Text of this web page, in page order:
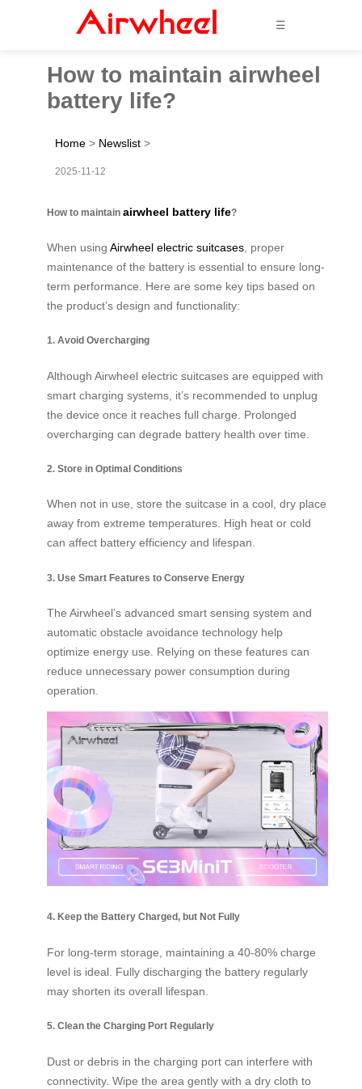
☰
How to maintain airwheel
battery life?
Home > Newslist >
2025-11-12
How to maintain airwheel battery life?
When using Airwheel electric suitcases , proper
maintenance of the battery is essential to ensure long-
term performance. Here are some key tips based on
the product’s design and functionality:
1. Avoid Overcharging
Although Airwheel electric suitcases are equipped with
smart charging systems, it’s recommended to unplug
the device once it reaches full charge. Prolonged
overcharging can degrade battery health over time.
2. Store in Optimal Conditions
When not in use, store the suitcase in a cool, dry place
away from extreme temperatures. High heat or cold
can affect battery efficiency and lifespan.
3. Use Smart Features to Conserve Energy
The Airwheel’s advanced smart sensing system and
automatic obstacle avoidance technology help
optimize energy use. Relying on these features can
reduce unnecessary power consumption during
operation.
4. Keep the Battery Charged, but Not Fully
For long-term storage, maintaining a 40-80% charge
level is ideal. Fully discharging the battery regularly
may shorten its overall lifespan.
5. Clean the Charging Port Regularly
Dust or debris in the charging port can interfere with
connectivity. Wipe the area gently with a dry cloth to